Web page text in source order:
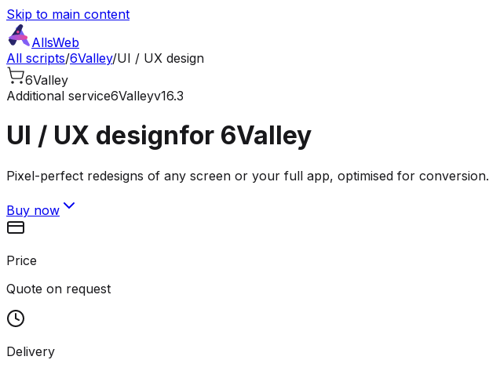
Skip to main content
AllsWeb
All scripts/6Valley/UI / UX design
6Valley
Additional service6Valleyv16.3
UI / UX designfor 6Valley
Pixel-perfect redesigns of any screen or your full app, optimised for conversion.
Buy now
Price
Quote on request
Delivery